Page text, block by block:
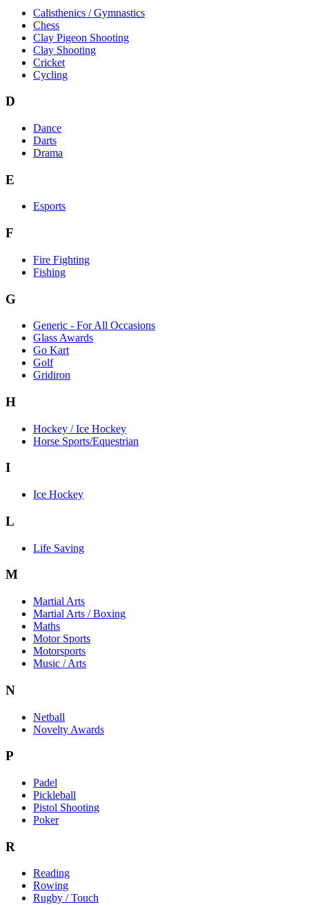
Calisthenics / Gymnastics
Chess
Clay Pigeon Shooting
Clay Shooting
Cricket
Cycling
D
Dance
Darts
Drama
E
Esports
F
Fire Fighting
Fishing
G
Generic - For All Occasions
Glass Awards
Go Kart
Golf
Gridiron
H
Hockey / Ice Hockey
Horse Sports/Equestrian
I
Ice Hockey
L
Life Saving
M
Martial Arts
Martial Arts / Boxing
Maths
Motor Sports
Motorsports
Music / Arts
N
Netball
Novelty Awards
P
Padel
Pickleball
Pistol Shooting
Poker
R
Reading
Rowing
Rugby / Touch